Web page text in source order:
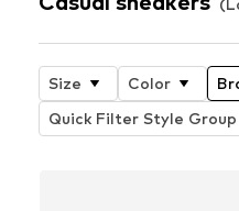
Size Color
Quick Filter Style Group